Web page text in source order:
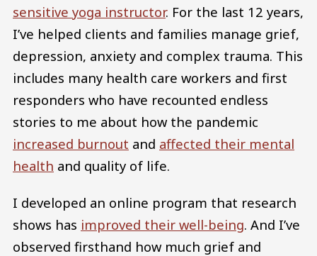
sensitive yoga instructor. For the last 12 years,
I’ve helped clients and families manage grief,
depression, anxiety and complex trauma. This
includes many health care workers and first
responders who have recounted endless
stories to me about how the pandemic
increased burnout and affected their mental
health and quality of life.
I developed an online program that research
shows has improved their well-being. And I’ve
observed firsthand how much grief and